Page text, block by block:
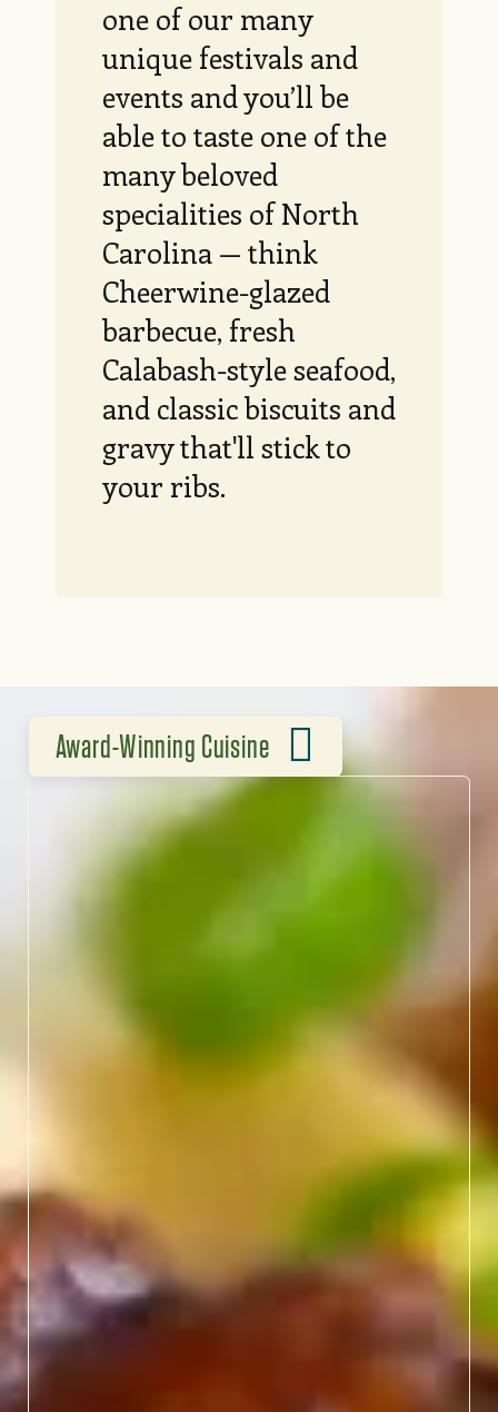
one of our many
unique festivals and
events and you’ll be
able to taste one of the
many beloved
specialities of North
Carolina — think
Cheerwine-glazed
barbecue, fresh
Calabash-style seafood,
and classic biscuits and
gravy that'll stick to
your ribs.
FLAVORS WORTH THE HYPE
North Carolina’s chefs are
cuisine, blending heritage
ingredients with bold,
modern flavors. From
James Beard Award-
winning restaurants to
hidden gems making
waves, here you'll discover